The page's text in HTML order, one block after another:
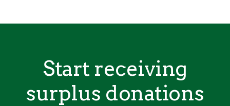
Start receiving
surplus donations